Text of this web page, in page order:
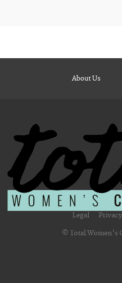
About Us
Legal
© Total Women's